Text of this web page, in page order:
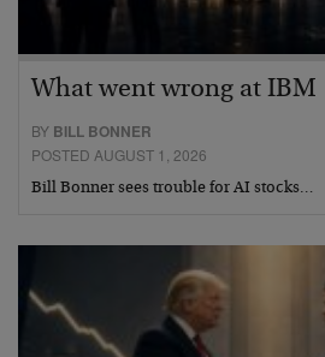
What went wrong at IBM
BY BILL BONNER
POSTED AUGUST 1, 2026
Bill Bonner sees trouble for AI stocks…